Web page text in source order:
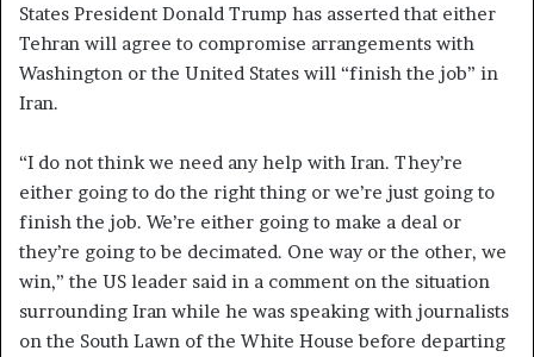
States President Donald Trump has asserted that either
Tehran will agree to compromise arrangements with
Washington or the United States will “finish the job” in
Iran.
“I do not think we need any help with Iran. They’re
either going to do the right thing or we’re just going to
finish the job. We’re either going to make a deal or
they’re going to be decimated. One way or the other, we
win,” the US leader said in a comment on the situation
surrounding Iran while he was speaking with journalists
on the South Lawn of the White House before departing